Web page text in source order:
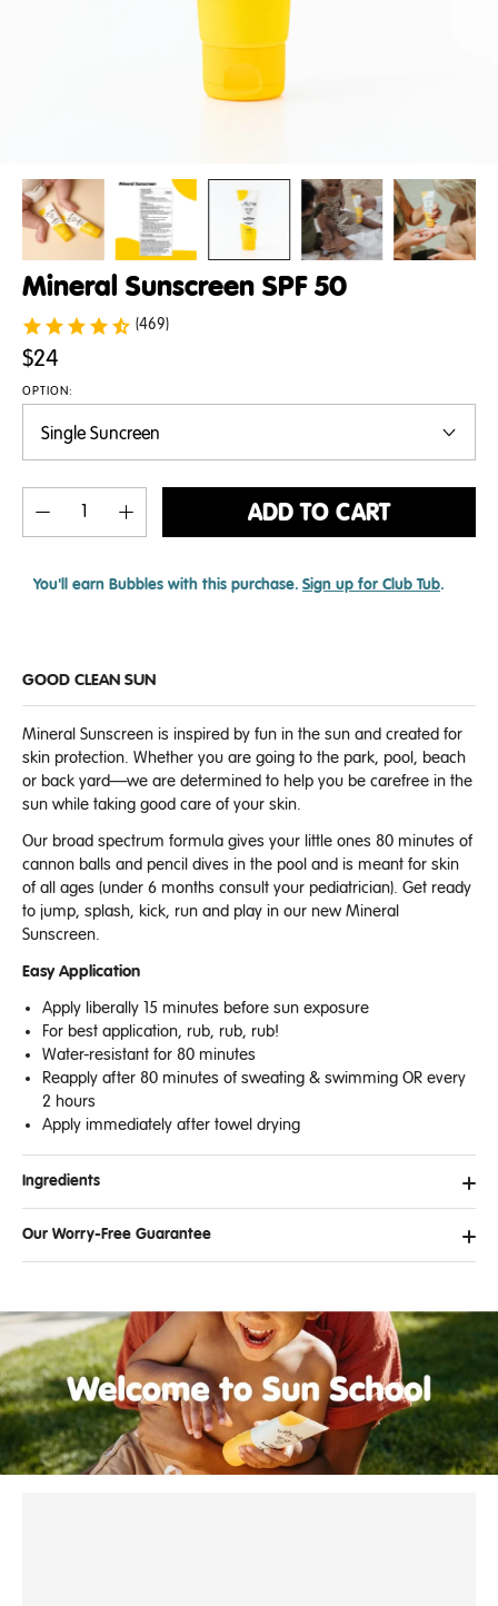
Mineral Sunscreen SPF 50
(469)
$24
OPTION:
ADD TO CART
You'll earn Bubbles with this purchase. Sign up for Club Tub.
GOOD CLEAN SUN
Mineral Sunscreen is inspired by fun in the sun and created for
skin protection. Whether you are going to the park, pool, beach
or back yard—we are determined to help you be carefree in the
sun while taking good care of your skin.
Our broad spectrum formula gives your little ones 80 minutes of
cannon balls and pencil dives in the pool and is meant for skin
of all ages (under 6 months consult your pediatrician). Get ready
to jump, splash, kick, run and play in our new Mineral
Sunscreen.
Easy Application
Apply liberally 15 minutes before sun exposure
For best application, rub, rub, rub!
Water-resistant for 80 minutes
Reapply after 80 minutes of sweating & swimming OR every
2 hours
Apply immediately after towel drying
Ingredients
Our Worry-Free Guarantee